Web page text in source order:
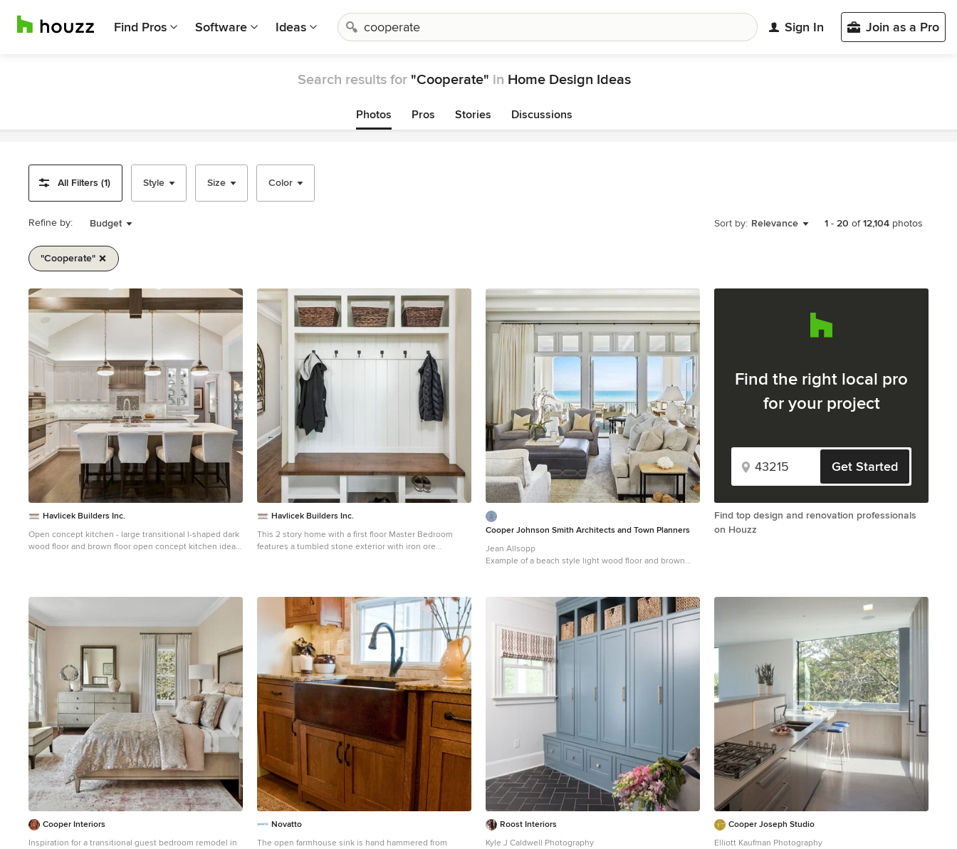
Find Pros Software Ideas Sign In Join as a Pro
Search results for "Cooperate" in Home Design Ideas
Photos Pros Stories Discussions
All Filters (1) Style Size Color
Refine by: Budget Sort by: Relevance 1 - 20 of12,104 photos
"cooperate"
1
of
Havlicek Builders Inc.
Open concept kitchen - large transitional l-shaped dark
wood floor and brown floor open concept kitchen idea
Havlicek Builders Inc.
This 2 story home with a first floor Master Bedroom
features a tumbled stone exterior with iron ore
beamed ceiling. The adjacent Kitchen features a large
walnut topped island which sets the tone for the
gourmet kitchen. Opening off of the Kitchen, the large
Screened Porch entertains year round with a radiant
heated floor, stone fireplace and stained cedar ceiling.
Photo credit: Picture Perfect Homes
Cooper Johnson Smith Architects and Town Planners
Jean Allsopp
Example of a beach style light wood floor and brown
Find the right local pro
for your project
Get Started
Find top design and renovation professionals
on Houzz
Cooper Interiors
Inspiration for a transitional guest bedroom remodel in
Novatto
The open farmhouse sink is hand hammered from
Roost Interiors
Kyle J Caldwell Photography
Cooper Joseph Studio
Elliott Kaufman Photography